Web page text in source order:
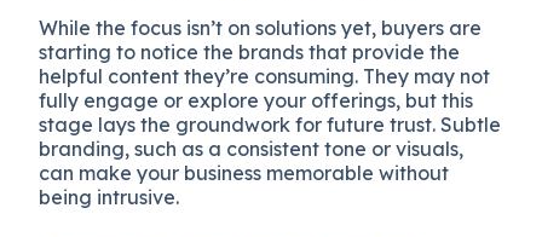
While the focus isn’t on solutions yet, buyers are
starting to notice the brands that provide the
helpful content they’re consuming. They may not
fully engage or explore your offerings, but this
stage lays the groundwork for future trust. Subtle
branding, such as a consistent tone or visuals,
can make your business memorable without
being intrusive.